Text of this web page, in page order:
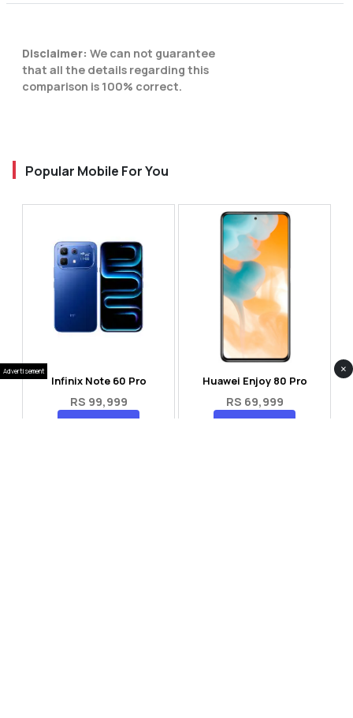
Disclaimer: We can not guarantee
that all the details regarding this
comparison is 100% correct.
Popular Mobile For You
Infinix Note 60 Pro
RS 99,999
Compare
Huawei Enjoy 80 Pro
RS 69,999
Compare
Advertisement ×